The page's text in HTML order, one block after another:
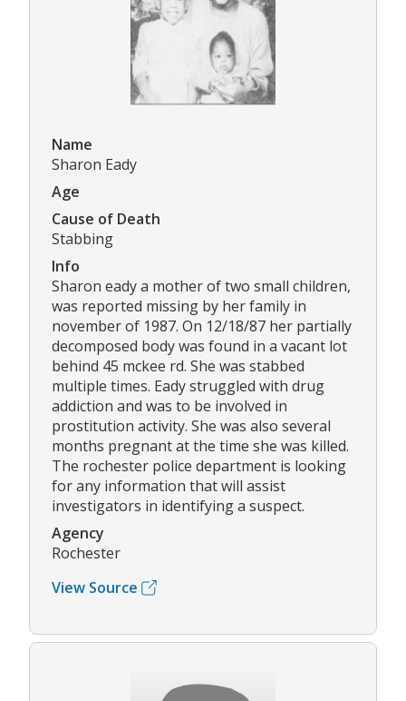
Name
Sharon Eady
Age
Cause of Death
Stabbing
Info
Sharon eady a mother of two small children,
was reported missing by her family in
november of 1987. On 12/18/87 her partially
decomposed body was found in a vacant lot
behind 45 mckee rd. She was stabbed
multiple times. Eady struggled with drug
addiction and was to be involved in
prostitution activity. She was also several
months pregnant at the time she was killed.
The rochester police department is looking
for any information that will assist
investigators in identifying a suspect.
Agency
Rochester
View Source